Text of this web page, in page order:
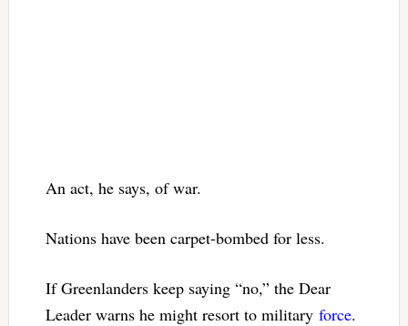
An act, he says, of war.
Nations have been carpet-bombed for less.
If Greenlanders keep saying “no,” the Dear
Leader warns he might resort to military force.